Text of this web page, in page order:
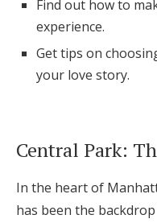
FAQs
Help &
Find out how to
experience.
Get tips on
your love story.
Central Park:
In the heart of
has been the